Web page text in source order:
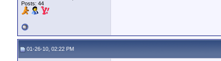
Posts: 44
01-26-10, 02:22 PM